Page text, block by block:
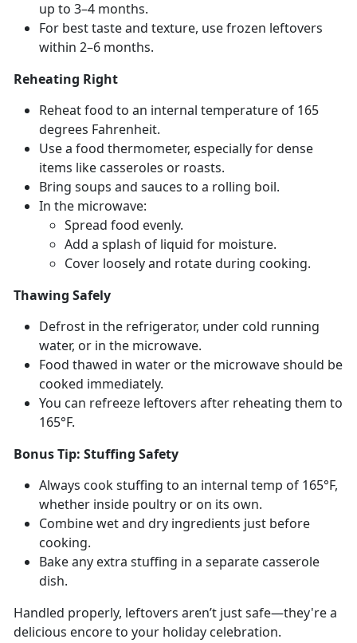
up to 3–4 months.
For best taste and texture, use frozen leftovers
within 2–6 months.
Reheating Right
Reheat food to an internal temperature of 165
degrees Fahrenheit.
Use a food thermometer, especially for dense
items like casseroles or roasts.
Bring soups and sauces to a rolling boil.
In the microwave:
Spread food evenly.
Add a splash of liquid for moisture.
Cover loosely and rotate during cooking.
Thawing Safely
Defrost in the refrigerator, under cold running
water, or in the microwave.
Food thawed in water or the microwave should be
cooked immediately.
You can refreeze leftovers after reheating them to
165°F.
Bonus Tip: Stuffing Safety
Always cook stuffing to an internal temp of 165°F,
whether inside poultry or on its own.
Combine wet and dry ingredients just before
cooking.
Bake any extra stuffing in a separate casserole
dish.
Handled properly, leftovers aren’t just safe—they're a
delicious encore to your holiday celebration.